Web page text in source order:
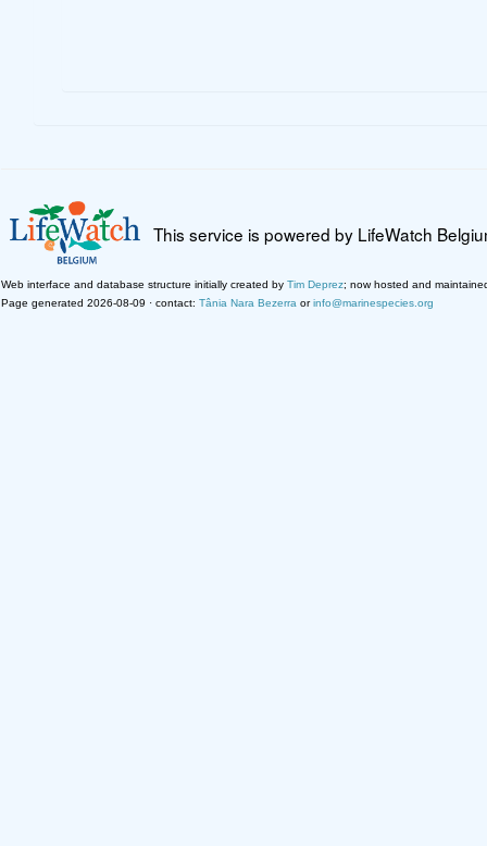
This service is powered by LifeWatch
Web interface and database structure initially created by Tim Deprez; now hosted and
Page generated 2026-08-09 · contact: Tânia Nara Bezerra orinfo@marinespecies.org